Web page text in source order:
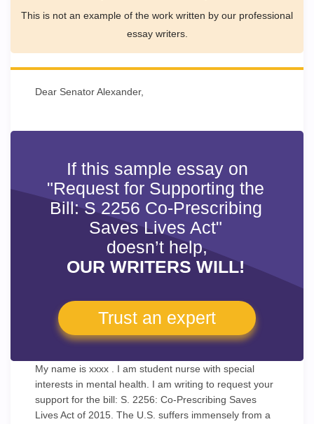
This is not an example of the work written by our professional
essay writers.
Dear Senator Alexander,
If this sample essay on
"Request for Supporting the
Bill: S 2256 Co-Prescribing
Saves Lives Act"
doesn’t help,
OUR WRITERS WILL!
Trust an expert
My name is xxxx . I am student nurse with special
interests in mental health. I am writing to request your
support for the bill: S. 2256: Co-Prescribing Saves
Lives Act of 2015. The U.S. suffers immensely from a